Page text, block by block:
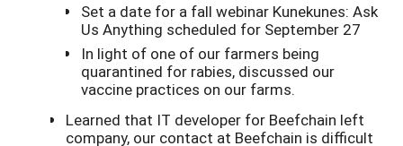
Set a date for a fall webinar Kunekunes: Ask
Us Anything scheduled for September 27
In light of one of our farmers being
quarantined for rabies, discussed our
vaccine practices on our farms.
Learned that IT developer for Beefchain left
company, our contact at Beefchain is difficult